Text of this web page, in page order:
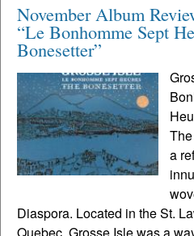
November Album
“Le Bonhomme Sept
Bonesetter”
a
Diaspora. Located in the St.
Quebec, Grosse Isle was a